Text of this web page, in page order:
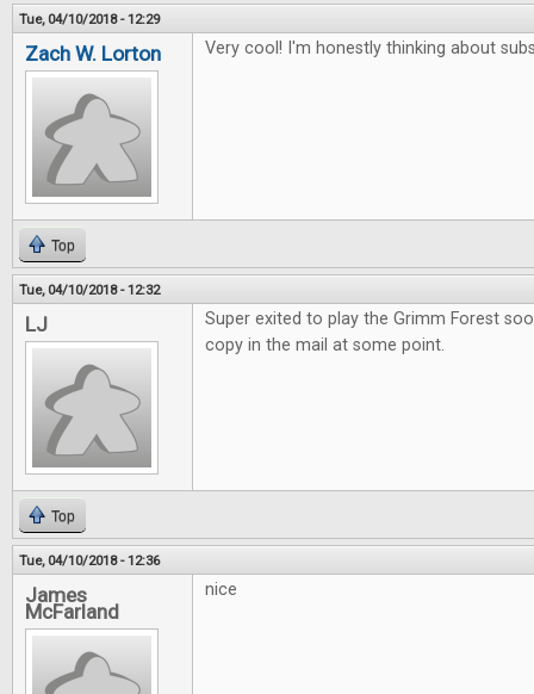
Tue, 04/10/2018 - 12:29
Zach W. Lorton Very cool! I'm honestly thinking about
Top
Tue, 04/10/2018 - 12:32
LJ
Super exited to play the Grimm Forest
copy in the mail at some point.
Top
Tue, 04/10/2018 - 12:36
James
McFarland
nice